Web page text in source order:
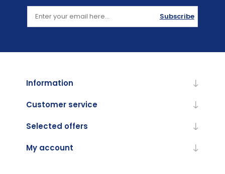
Subscribe
Information
Customer service
Selected offers
My account